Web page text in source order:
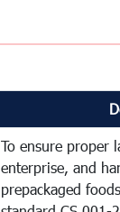
To ensure proper
enterprise, and
prepackaged